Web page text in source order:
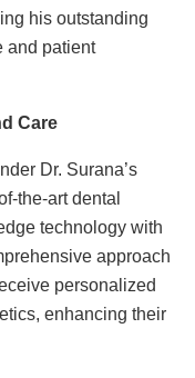
his outstanding
and patient
Care
Dr. Surana’s
the-art dental
technology with
approach
personalized
enhancing their